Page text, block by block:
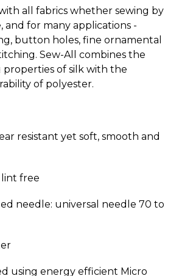
all fabrics whether sewing by
and for many applications -
button holes, fine ornamental
Sew-All combines the
of silk with the
of polyester.
resistant yet soft, smooth and
free
needle: universal needle 70 to
using energy efficient Micro